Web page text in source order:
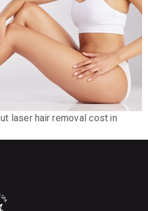
laser hair removal cost in